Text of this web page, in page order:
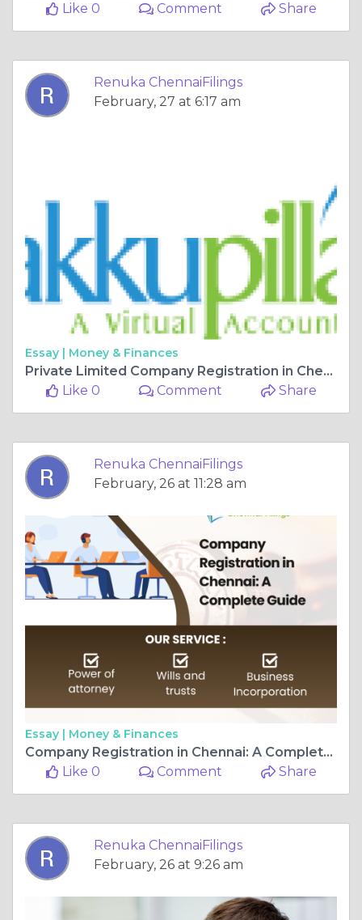
Like 0
Comment Share
Renuka ChennaiFilings
February, 27 at 6:17 am
Essay | Money & Finances
Private Limited Company Registration in Chennai – Process, Fees & Benefits
Like 0
Comment Share
Renuka ChennaiFilings
February, 26 at 11:28 am
Essay | Money & Finances
Company Registration in Chennai: A Complete Guide
Like 0
Comment Share
Renuka ChennaiFilings
February, 26 at 9:26 am